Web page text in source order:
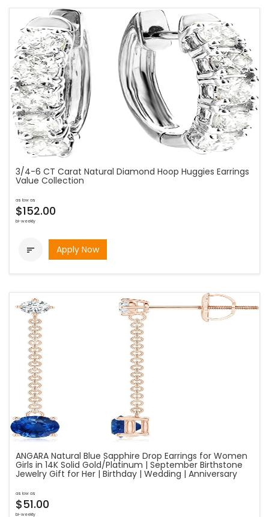
3/4-6 CT Carat Natural Diamond Hoop Huggies Earrings
Value Collection
as low as
$152.00
bi-weekly
 Apply Now
ANGARA Natural Blue Sapphire Drop Earrings for Women
Girls in 14K Solid Gold/Platinum | September Birthstone
Jewelry Gift for Her | Birthday | Wedding | Anniversary
as low as
$51.00
bi-weekly